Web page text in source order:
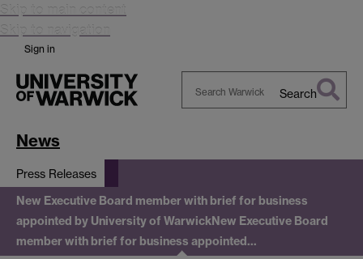
Skip to main content
Skip to navigation
Sign in
Search
News
Press Releases
New Executive Board member with brief for business
appointed by University of WarwickNew Executive Board
member with brief for business appointed…